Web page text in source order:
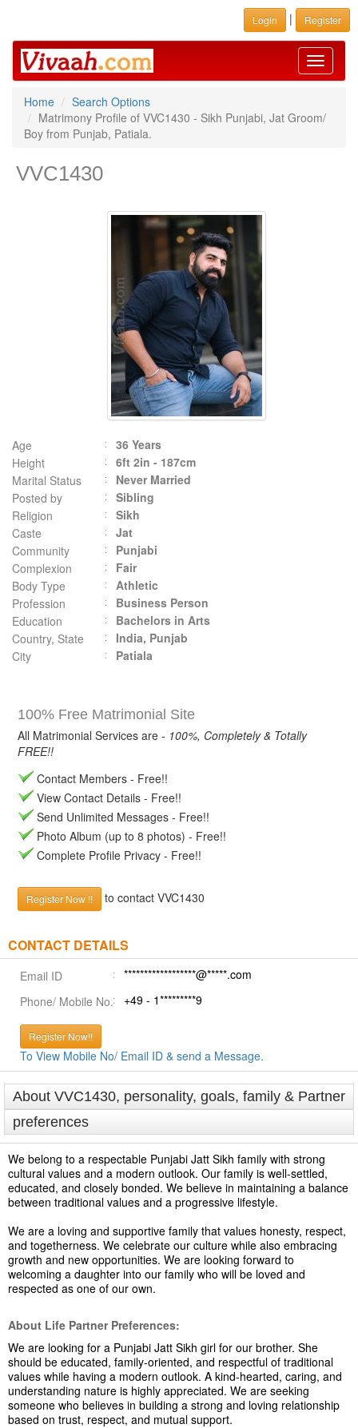
Login | Register
Toggle
Home
Search Options
Matrimony Profile of VVC1430 - Sikh Punjabi, Jat Groom/
Boy from Punjab, Patiala.
VVC1430
Age
36 Years
Height
6ft 2in - 187cm
Marital Status
Never Married
Posted by
Sibling
Religion
Sikh
Caste
Jat
Community
Punjabi
Complexion
Fair
Body Type
Athletic
Profession
Business Person
Education
Bachelors in Arts
Country, State
India, Punjab
City
Patiala
100% Free Matrimonial Site
All Matrimonial Services are - 100%, Completely & Totally
FREE!!
Contact Members - Free!!
View Contact Details - Free!!
Send Unlimited Messages - Free!!
Photo Album (up to 8 photos) - Free!!
Complete Profile Privacy - Free!!
Register Now !! to contact VVC1430
CONTACT DETAILS
Email ID
******************@*****.com
Phone/ Mobile No.
+49 - 1*********9
Register Now!!
To View Mobile No/ Email ID & send a Message.
About VVC1430, personality, goals, family & Partner
preferences
We belong to a respectable Punjabi Jatt Sikh family with strong
cultural values and a modern outlook. Our family is well-settled,
educated, and closely bonded. We believe in maintaining a balance
between traditional values and a progressive lifestyle.
We are a loving and supportive family that values honesty, respect,
and togetherness. We celebrate our culture while also embracing
growth and new opportunities. We are looking forward to
welcoming a daughter into our family who will be loved and
respected as one of our own.
About Life Partner Preferences:
We are looking for a Punjabi Jatt Sikh girl for our brother. She
should be educated, family-oriented, and respectful of traditional
values while having a modern outlook. A kind-hearted, caring, and
understanding nature is highly appreciated. We are seeking
someone who believes in building a strong and loving relationship
based on trust, respect, and mutual support.